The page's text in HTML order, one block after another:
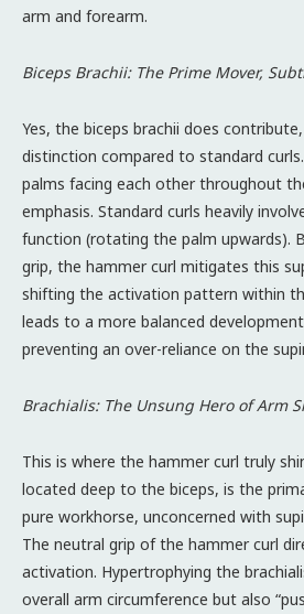
arm and forearm.
Biceps Brachii: The Prime Mover,
Yes, the biceps brachii does
distinction compared to standard
palms facing each other throughout
emphasis. Standard curls heavily
function (rotating the palm upwards).
grip, the hammer curl mitigates this
shifting the activation pattern within
leads to a more balanced
preventing an over-reliance on the
Brachialis: The Unsung Hero of Arm
This is where the hammer curl truly
located deep to the biceps, is the
pure workhorse, unconcerned with
The neutral grip of the hammer curl
activation. Hypertrophying the
overall arm circumference but also